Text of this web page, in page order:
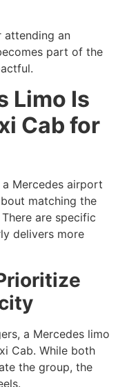
attending an
part of the
Limo Is
Cab for
Mercedes airport
matching the
are specific
delivers more
a Mercedes limo
Cab. While both
the group, the